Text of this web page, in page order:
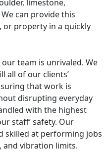
limestone,
can provide this
or property in a quickly
team is unrivaled. We
all of our clients’
that work is
disrupting everyday
with the highest
staff’ safety. Our
skilled at performing jobs
vibration limits.